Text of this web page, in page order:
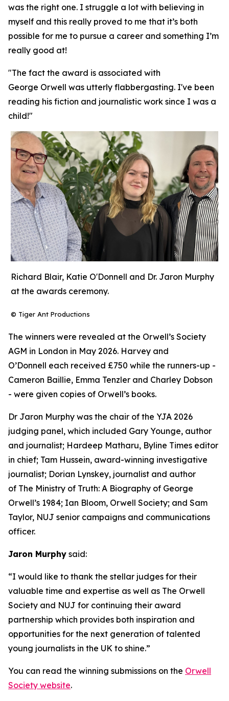
was the right one. I struggle a lot with believing in
myself and this really proved to me that it’s both
possible for me to pursue a career and something I’m
really good at!
"The fact the award is associated with
George Orwell was utterly flabbergasting. I've been
reading his fiction and journalistic work since I was a
child!"
Richard Blair, Katie O'Donnell and Dr. Jaron Murphy
at the awards ceremony.
© Tiger Ant Productions
The winners were revealed at the Orwell’s Society
AGM in London in May 2026. Harvey and
O’Donnell each received £750 while the runners-up -
Cameron Baillie, Emma Tenzler and Charley Dobson
- were given copies of Orwell’s books.
Dr Jaron Murphy was the chair of the YJA 2026
judging panel, which included Gary Younge, author
and journalist; Hardeep Matharu, Byline Times editor
in chief; Tam Hussein, award-winning investigative
journalist; Dorian Lynskey, journalist and author
of The Ministry of Truth: A Biography of George
Orwell’s 1984; Ian Bloom, Orwell Society; and Sam
Taylor, NUJ senior campaigns and communications
officer.
Jaron Murphy said:
“I would like to thank the stellar judges for their
valuable time and expertise as well as The Orwell
Society and NUJ for continuing their award
partnership which provides both inspiration and
opportunities for the next generation of talented
young journalists in the UK to shine.”
You can read the winning submissions on the Orwell
Society website.